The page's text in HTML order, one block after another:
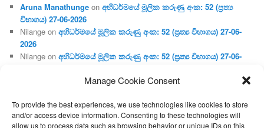
Manage Cookie Consent
To provide the best experiences, we use technologies like cookies to store
and/or access device information. Consenting to these technologies will
allow us to process data such as browsing behavior or unique IDs on this
Aruna Manathunge onඅභිධර්මයේ මූලික කරුණු අංක: 52 (ප්‍ර‍ත්‍ය
විභාගය) 27-06-2026
Nilange onඅභිධර්මයේ මූලික කරුණු අංක: 52 (ප්‍ර‍ත්‍ය විභාගය) 27-06-
2026
Nilange onඅභිධර්මයේ මූලික කරුණු අංක: 52 (ප්‍ර‍ත්‍ය විභාගය) 27-06-
Aruna Manathungeonඅභිධර්මයේ මූලික කරුණු අංක: 46 (හෘදය,
Gunaratneonඅභිධර්මයේ මූලික කරුණු අංක: 46 (හෘදය, ජීවිත,
ආහාර රූප) 02-05-2026